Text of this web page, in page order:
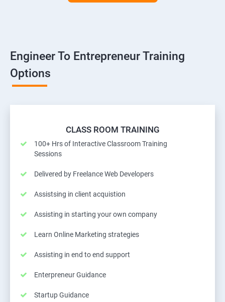
Engineer To Entrepreneur Training
Options
CLASS ROOM TRAINING
100+ Hrs of Interactive Classroom Training
Sessions
Delivered by Freelance Web Developers
Assistsing in client acquistion
Assisting in starting your own company
Learn Online Marketing strategies
Assisting in end to end support
Enterpreneur Guidance
Startup Guidance